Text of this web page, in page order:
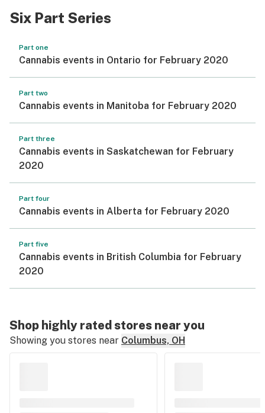
Six Part Series
Part one
Cannabis events in Ontario for February 2020
Part two
Cannabis events in Manitoba for February 2020
Part three
Cannabis events in Saskatchewan for February
2020
Part four
Cannabis events in Alberta for February 2020
Part five
Cannabis events in British Columbia for February
2020
Shop highly rated stores near you
Showing you stores near Columbus, OH